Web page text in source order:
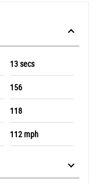
13 secs
156
118
112 mph